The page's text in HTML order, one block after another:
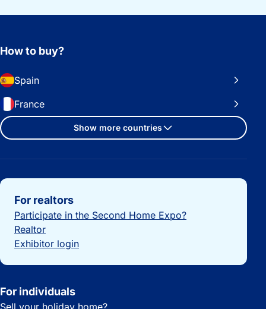
How to buy?
Spain
France
Show more countries
Important links
For realtors
Participate in the Second Home Expo?
Realtor
Exhibitor login
For individuals